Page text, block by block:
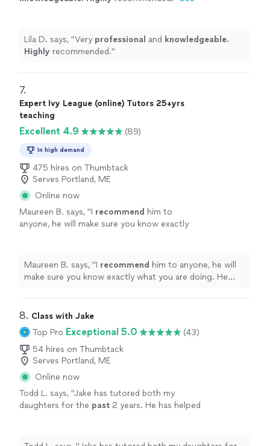
Lila D. says, "Very professional and knowledgeable.
Highly recommended."
7.
Expert Ivy League (online) Tutors 25+yrs
teaching
Excellent 4.9 (89)
In high demand
475 hires on Thumbtack
Serves Portland, ME
Online now
Maureen B. says, "I recommend him to
anyone, he will make sure you know exactly
tutor.
See more
Maureen B. says, "I recommend him to anyone, he will
make sure you know exactly what you are doing. He
8. Class with Jake
Top Pro Exceptional 5.0
(43)
54 hires on Thumbtack
Serves Portland, ME
Online now
Todd L. says, "Jake has tutored both my
daughters for the past 2 years. He has helped
of subjects!
See more